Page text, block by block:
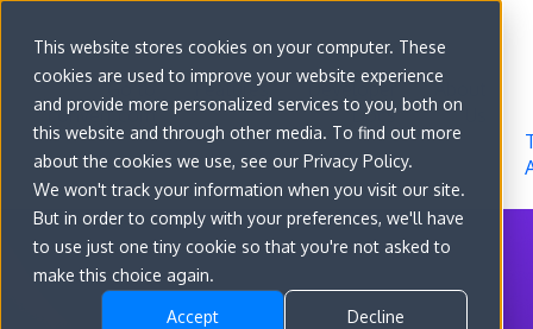
This website stores cookies on your computer. These
cookies are used to improve your website experience
and provide more personalized services to you, both on
this website and through other media. To find out more
about the cookies we use, see our Privacy Policy.
We won't track your information when you visit our site.
But in order to comply with your preferences, we'll have
to use just one tiny cookie so that you're not asked to
make this choice again.
Accept Decline
Go to
convert.com
Features
Developer
Docs
About